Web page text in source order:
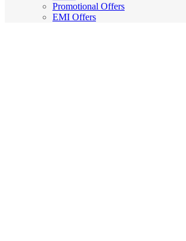
Promotional Offers
EMI Offers